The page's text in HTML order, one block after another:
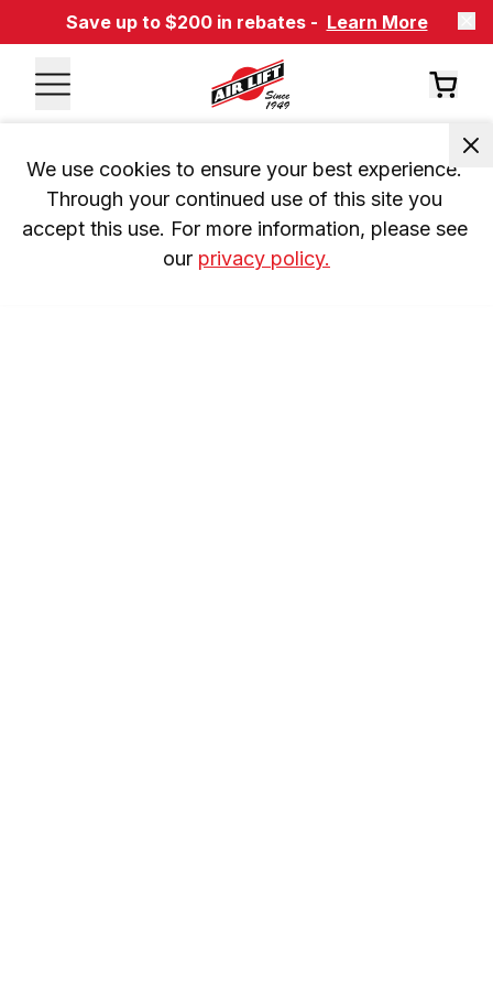
Save up to $200 in rebates - Learn More
We use cookies to ensure your best experience.
Through your continued use of this site you
accept this use. For more information, please see
our privacy policy.